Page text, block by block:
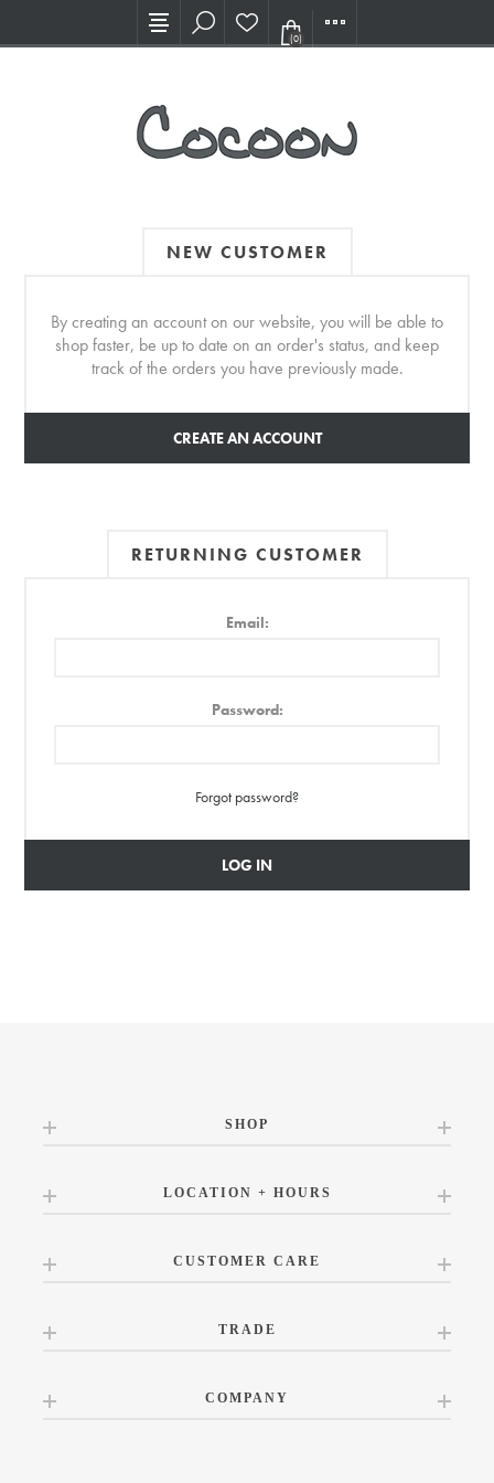
Visit our new Showroom!
(0)
NEW CUSTOMER
By creating an account on our website, you will be able to
shop faster, be up to date on an order's status, and keep
track of the orders you have previously made.
CREATE AN ACCOUNT
RETURNING CUSTOMER
Email:
Password:
Forgot password?
LOG IN
SHOP
LOCATION + HOURS
CUSTOMER CARE
TRADE
COMPANY